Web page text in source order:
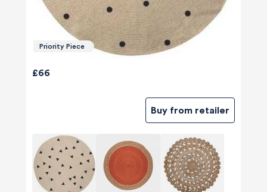
Priority Piece
£66
Buy from retailer